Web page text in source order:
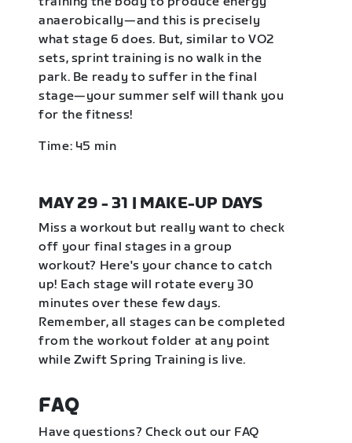
anaerobically—and this is precisely
what stage 6 does. But, similar to VO2
sets, sprint training is no walk in the
park. Be ready to suffer in the final
stage—your summer self will thank you
for the fitness!
Time: 45 min
MAY 29 - 31 | MAKE-UP DAYS
Miss a workout but really want to check
off your final stages in a group
workout? Here's your chance to catch
up! Each stage will rotate every 30
minutes over these few days.
Remember, all stages can be completed
from the workout folder at any point
while Zwift Spring Training is live.
FAQ
Have questions? Check out our FAQ